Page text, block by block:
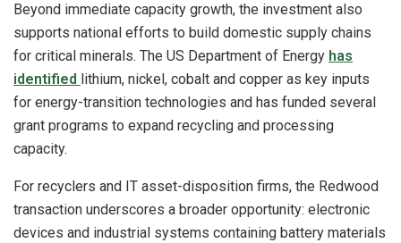
Beyond immediate capacity growth, the investment also
supports national efforts to build domestic supply chains
for critical minerals. The US Department of Energy has
identified lithium, nickel, cobalt and copper as key inputs
for energy-transition technologies and has funded several
grant programs to expand recycling and processing
capacity.
For recyclers and IT asset-disposition firms, the Redwood
transaction underscores a broader opportunity: electronic
devices and industrial systems containing battery materials